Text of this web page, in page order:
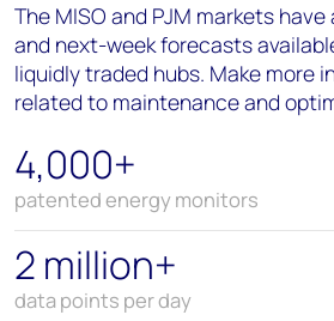
The MISO and PJM markets
and next-week forecasts
liquidly traded hubs. Make more
related to maintenance and
4,000+
patented energy monitors
2 million+
data points per day